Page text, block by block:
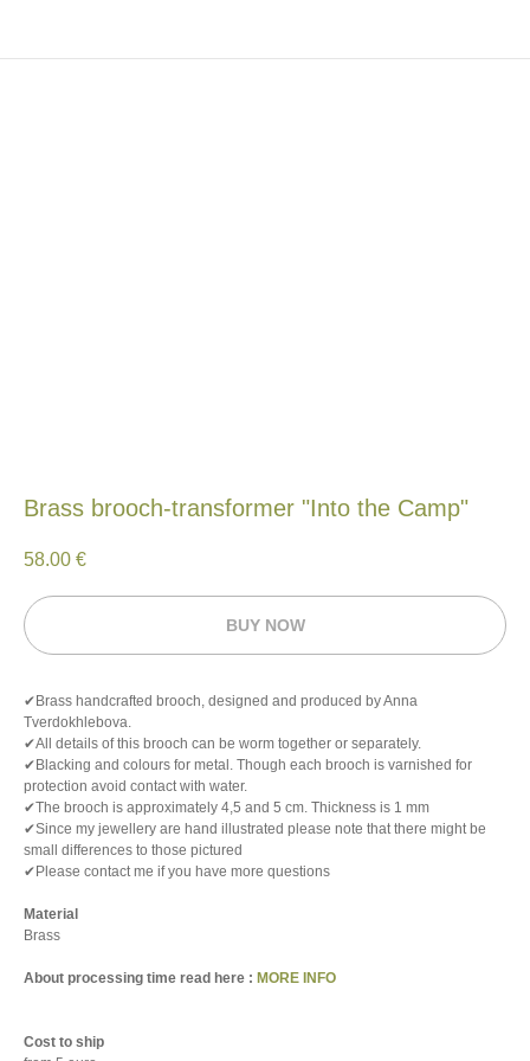
Brass brooch-transformer "Into the Camp"
58.00 €
BUY NOW
✔Brass handcrafted brooch, designed and produced by Anna
Tverdokhlebova.
✔All details of this brooch can be worm together or separately.
✔Blacking and colours for metal. Though each brooch is varnished for
protection avoid contact with water.
✔The brooch is approximately 4,5 and 5 cm. Thickness is 1 mm
✔Since my jewellery are hand illustrated please note that there might be
small differences to those pictured
✔Please contact me if you have more questions
Material
Brass
About processing time read here : MORE INFO
Cost to ship